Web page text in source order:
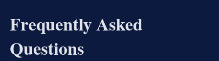
Frequently Asked
Questions